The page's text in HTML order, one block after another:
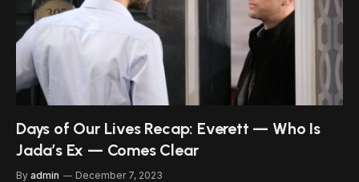
Days of Our Lives Recap: Everett — Who Is
Jada’s Ex — Comes Clear
By admin December 7, 2023